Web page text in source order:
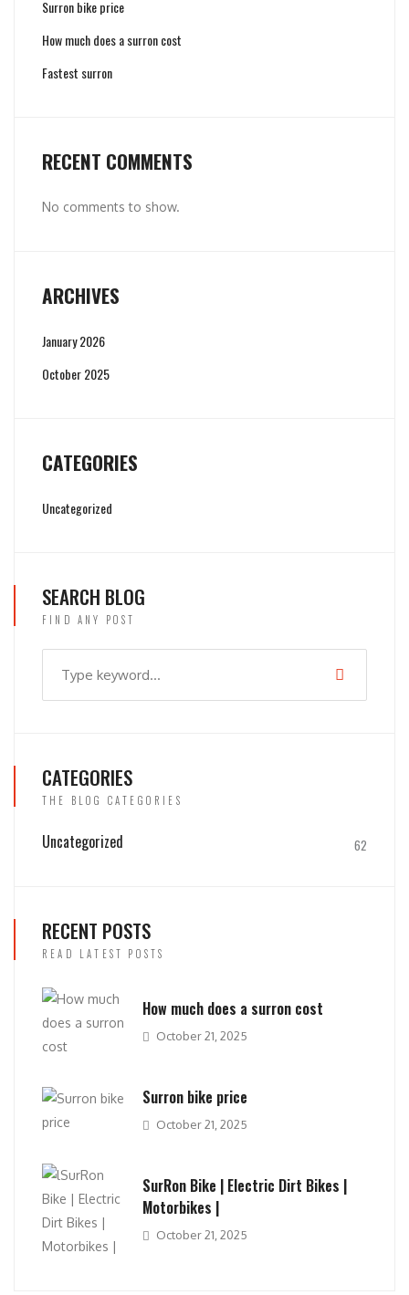
Surron bike price
How much does a surron cost
Fastest surron
RECENT COMMENTS
No comments to show.
ARCHIVES
January 2026
October 2025
CATEGORIES
Uncategorized
SEARCH BLOG
FIND ANY POST
CATEGORIES
THE BLOG CATEGORIES
Uncategorized 62
RECENT POSTS
READ LATEST POSTS
How much does a surron cost
October 21, 2025
Surron bike price
October 21, 2025
SurRon Bike | Electric Dirt Bikes |
Motorbikes |
October 21, 2025